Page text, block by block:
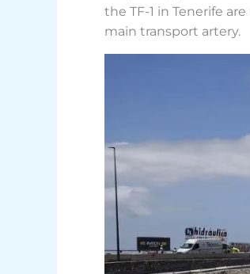
the TF-1 in Tenerife
main transport artery.